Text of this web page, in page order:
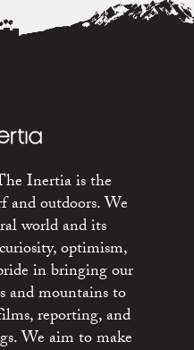
Inertia is the
and outdoors. We
world and its
optimism,
in bringing our
and mountains to
reporting, and
We aim to make